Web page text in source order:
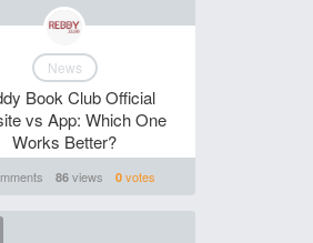
News
Book Club Official
vs App: Which One
Works Better?
86views 0votes